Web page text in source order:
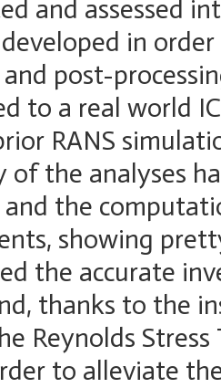
and assessed
in
post-
to a real world
RANS
of the analyses
the
showing
the accurate
thanks to the
Reynolds
to alleviate